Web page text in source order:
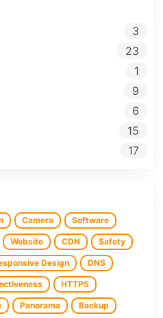
3
23
1
9
6
15
17
Camera Software
Website CDN Safety
Design DNS
HTTPS
Panorama Backup